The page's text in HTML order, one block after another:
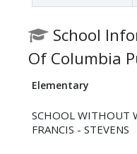
School
Of Columbia
Elementary
SCHOOL WITHOUT
FRANCIS - STEVENS